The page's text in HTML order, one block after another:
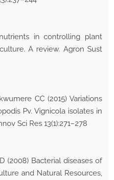
in controlling plant
A review. Agron Sust
CC (2015) Variations
Pv. Vignicola isolates in
Sci Res 13(1):271–278
(2008) Bacterial diseases of
and Natural Resources,